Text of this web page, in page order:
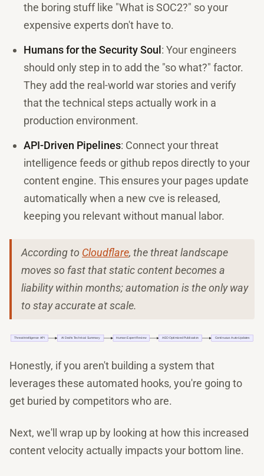
the boring stuff like "What is SOC2?" so your
expensive experts don't have to.
Humans for the Security Soul : Your engineers
should only step in to add the "so what?" factor.
They add the real-world war stories and verify
that the technical steps actually work in a
production environment.
API-Driven Pipelines: Connect your threat
intelligence feeds or github repos directly to your
content engine. This ensures your pages update
automatically when a new cve is released,
keeping you relevant without manual labor.
According to Cloudflare, the threat landscape
moves so fast that static content becomes a
liability within months; automation is the only way
to stay accurate at scale.
Honestly, if you aren't building a system that
leverages these automated hooks, you're going to
get buried by competitors who are.
Next, we'll wrap up by looking at how this increased
content velocity actually impacts your bottom line.